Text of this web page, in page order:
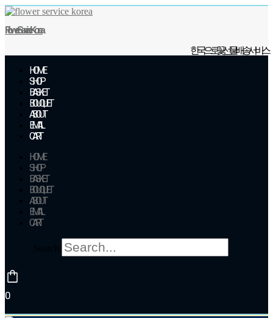
Skip
content
Flower Service Korea
한국으로 꽃 선물 배송 서비스
HOME
SHOP
BASKET
BOUQUET
ABOUT
EMAIL
CART
HOME
SHOP
BASKET
BOUQUET
ABOUT
EMAIL
CART
0